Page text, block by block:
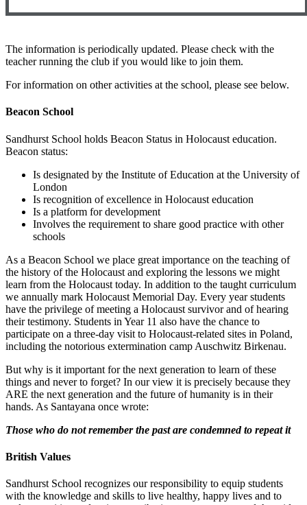
The information is periodically updated. Please check with the
teacher running the club if you would like to join them.
For information on other activities at the school, please see below.
Beacon School
Sandhurst School holds Beacon Status in Holocaust education.
Beacon status:
Is designated by the Institute of Education at the University of
London
Is recognition of excellence in Holocaust education
Is a platform for development
Involves the requirement to share good practice with other
schools
As a Beacon School we place great importance on the teaching of
the history of the Holocaust and exploring the lessons we might
learn from the Holocaust today. In addition to the taught curriculum
we annually mark Holocaust Memorial Day. Every year students
have the privilege of meeting a Holocaust survivor and of hearing
their testimony. Students in Year 11 also have the chance to
participate on a three-day visit to Holocaust-related sites in Poland,
including the notorious extermination camp Auschwitz Birkenau.
But why is it important for the next generation to learn of these
things and never to forget? In our view it is precisely because they
ARE the next generation and the future of humanity is in their
hands. As Santayana once wrote:
Those who do not remember the past are condemned to repeat it
British Values
Sandhurst School recognizes our responsibility to equip students
with the knowledge and skills to live healthy, happy lives and to